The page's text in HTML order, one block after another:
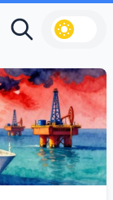
menu
Search